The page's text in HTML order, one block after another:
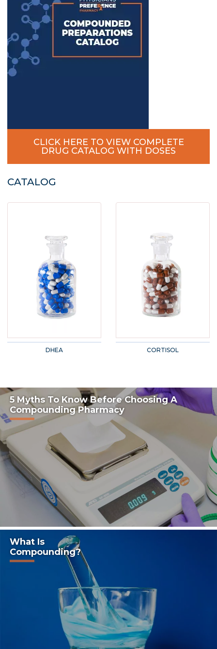
CLICK HERE TO VIEW COMPLETE
DRUG CATALOG WITH DOSES
CATALOG
DHEA CORTISOL
5 Myths To Know Before Choosing A
Compounding Pharmacy
What Is
Compounding?